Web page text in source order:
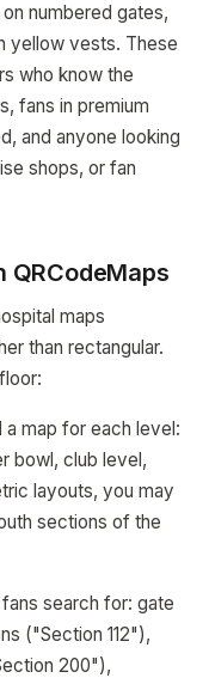
numbered gates,
yellow vests. These
who know the
fans in premium
and anyone looking
shops, or fan
QRCodeMaps
maps
than rectangular.
map for each level:
bowl, club level,
layouts, you may
sections of the
search for: gate
("Section 112"),
200"),